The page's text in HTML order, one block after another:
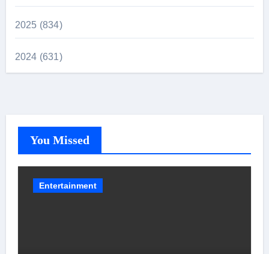
2025 (834)
2024 (631)
You Missed
Entertainment